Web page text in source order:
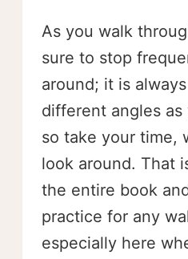
As you walk
sure to stop
around; it is
different angles as
so take your time,
look around. That
the entire book
practice for any
especially here